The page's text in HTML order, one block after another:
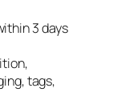
3 days
tags,